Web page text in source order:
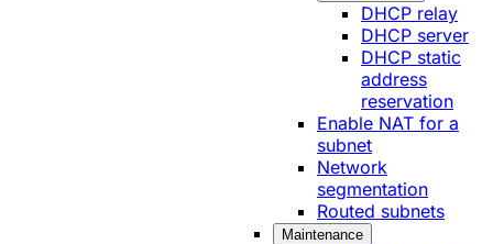
DHCP relay
DHCP server
DHCP static
address
reservation
Enable NAT for a
subnet
Network
segmentation
Routed subnets
Maintenance